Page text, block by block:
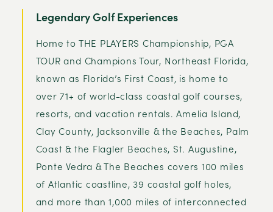
Legendary Golf Experiences
Home to THE PLAYERS Championship, PGA
TOUR and Champions Tour, Northeast Florida,
known as Florida’s First Coast, is home to
over 71+ of world-class coastal golf courses,
resorts, and vacation rentals. Amelia Island,
Clay County, Jacksonville & the Beaches, Palm
Coast & the Flagler Beaches, St. Augustine,
Ponte Vedra & The Beaches covers 100 miles
of Atlantic coastline, 39 coastal golf holes,
and more than 1,000 miles of interconnected